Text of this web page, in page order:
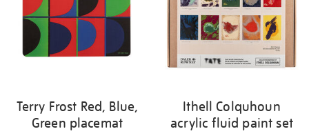
Terry Frost Red, Blue,
Green placemat
Ithell Colquhoun
acrylic fluid paint set